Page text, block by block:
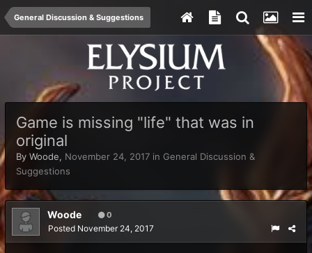
General Discussion & Suggestions
Game is missing "life" that was in
original
By Woode, November 24, 2017 in General Discussion &
Suggestions
Woode 0
Posted November 24, 2017